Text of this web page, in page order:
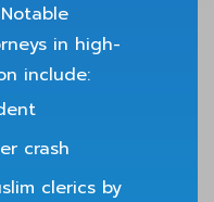
in high-
include:
crash
clerics by